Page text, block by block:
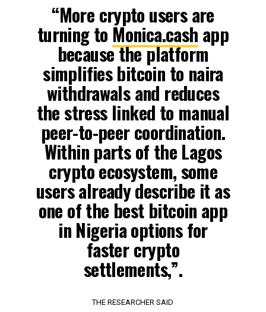
“More crypto users are
turning to Monica.cash app
because the platform
simplifies bitcoin to naira
withdrawals and reduces
the stress linked to manual
peer-to-peer coordination.
Within parts of the Lagos
crypto ecosystem, some
users already describe it as
one of the best bitcoin app
in Nigeria options for
faster crypto
settlements,”.
THE RESEARCHER SAID